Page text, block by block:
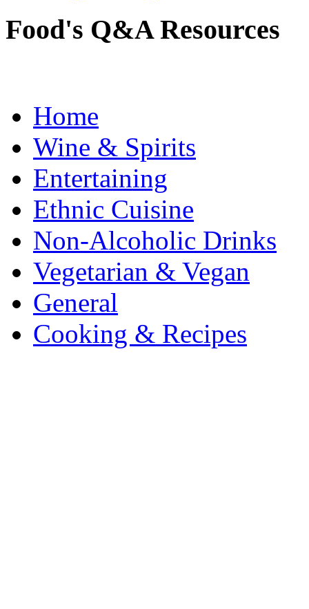
Food's Q&A Resources
Home
Wine & Spirits
Entertaining
Ethnic Cuisine
Non-Alcoholic Drinks
Vegetarian & Vegan
General
Cooking & Recipes